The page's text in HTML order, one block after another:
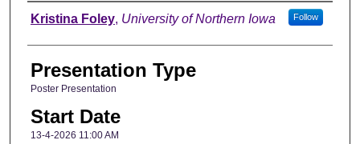
Author
Kristina Foley, University of Northern Iowa Follow
Presentation Type
Poster Presentation
Start Date
13-4-2026 11:00 AM